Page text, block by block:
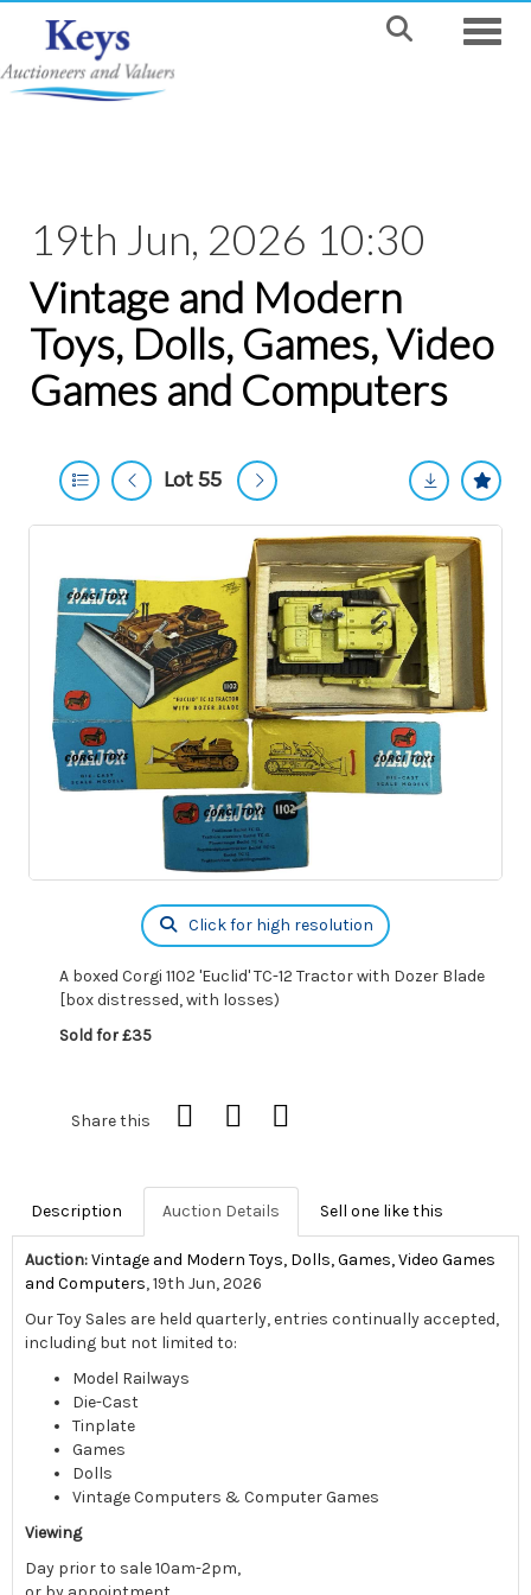
19th Jun, 2026 10:30
Vintage and Modern
Toys, Dolls, Games, Video
Games and Computers
Lot 55
Click for high resolution
A boxed Corgi 1102 'Euclid' TC-12 Tractor with Dozer Blade
[box distressed, with losses)
Sold for £35
Share this
Description Auction Details Sell one like this
Auction:Vintage and Modern Toys, Dolls, Games, Video Games
and Computers, 19th Jun, 2026
Our Toy Sales are held quarterly, entries continually accepted,
including but not limited to:
Model Railways
Die-Cast
Tinplate
Games
Dolls
Vintage Computers & Computer Games
Viewing
Day prior to sale 10am-2pm,